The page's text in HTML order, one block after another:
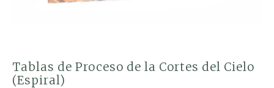
Tablas de Proceso de la Cortes del Cielo
(Espiral)